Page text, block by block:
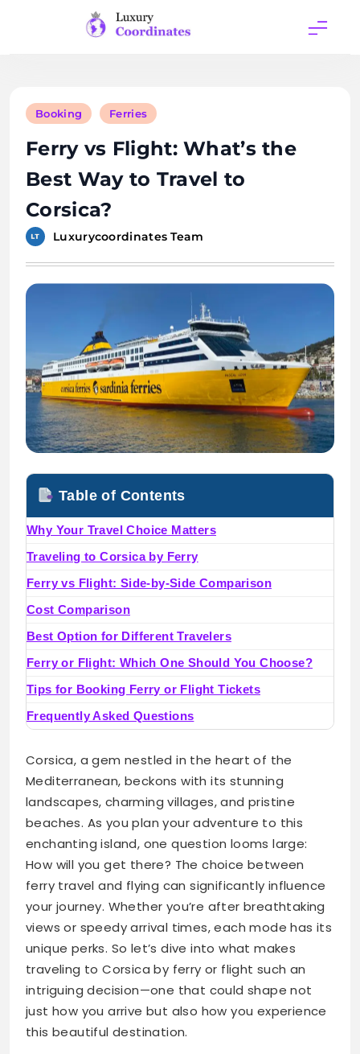
Coordinates
Booking Ferries
Ferry vs Flight: What’s the
Best Way to Travel to
Corsica?
Luxurycoordinates Team
Table of Contents
Why Your Travel Choice Matters
Traveling to Corsica by Ferry
Ferry vs Flight: Side-by-Side Comparison
Cost Comparison
Best Option for Different Travelers
Ferry or Flight: Which One Should You Choose?
Tips for Booking Ferry or Flight Tickets
Frequently Asked Questions
Corsica, a gem nestled in the heart of the
Mediterranean, beckons with its stunning
landscapes, charming villages, and pristine
beaches. As you plan your adventure to this
enchanting island, one question looms large:
How will you get there? The choice between
ferry travel and flying can significantly influence
your journey. Whether you’re after breathtaking
views or speedy arrival times, each mode has its
unique perks. So let’s dive into what makes
traveling to Corsica by ferry or flight such an
intriguing decision—one that could shape not
just how you arrive but also how you experience
this beautiful destination.